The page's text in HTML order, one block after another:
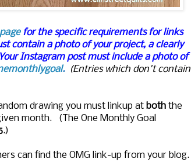
for the specific requirements for links
contain a photo of your project, a clearly
Instagram post must include a photo of
.
(Entries which don't contain
drawing you must linkup at both the
month. (The One Monthly Goal
.)
can find the OMG link-up from your blog.